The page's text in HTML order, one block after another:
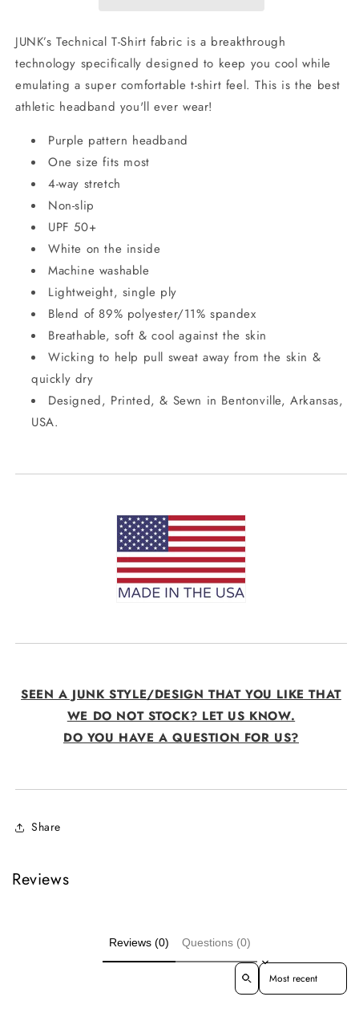
JUNK’s Technical T-Shirt fabric is a breakthrough
technology specifically designed to keep you cool while
emulating a super comfortable t-shirt feel. This is the best
athletic headband you'll ever wear!
Purple pattern headband
One size fits most
4-way stretch
Non-slip
UPF 50+
White on the inside
Machine washable
Lightweight, single ply
Blend of 89% polyester/11% spandex
Breathable, soft & cool against the skin
Wicking to help pull sweat away from the skin &
quickly dry
Designed, Printed, & Sewn in Bentonville, Arkansas,
USA.
SEEN A JUNK STYLE/DESIGN THAT YOU LIKE THAT
WE DO NOT STOCK? LET US KNOW.
DO YOU HAVE A QUESTION FOR US?
Share
Reviews
Reviews (0) Questions (0)
Sort reviews by